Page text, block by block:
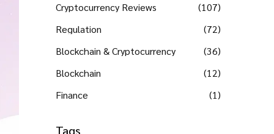
Cryptocurrency Reviews
(107)
Regulation
(72)
Blockchain & Cryptocurrency
(36)
Blockchain
(12)
Finance
(1)
Tags